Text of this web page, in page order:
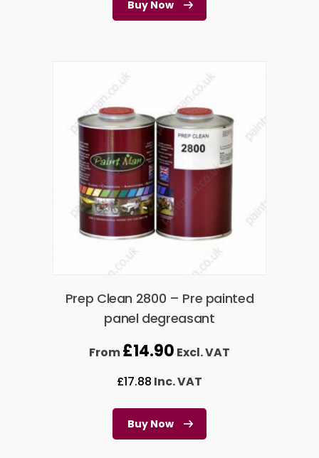
Buy Now
Prep Clean 2800 – Pre painted
panel degreasant
From£14.90 Excl. VAT
£17.88 Inc. VAT
Buy Now